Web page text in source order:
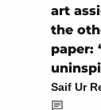
art
the
paper:
Saif Ur